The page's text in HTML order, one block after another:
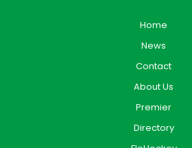
Home
News
Contact
About Us
Premier
Directory